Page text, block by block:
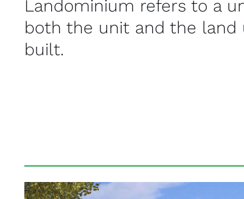
Landominium refers to a
both the unit and the land
built.